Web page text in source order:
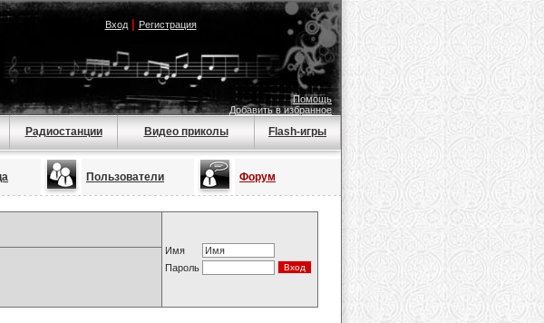
Вход| Регистрация
Помощь
Добавить в избранное
Радиостанции Видео приколы Flash-игры
Пользователи Форум
Имя
Пароль